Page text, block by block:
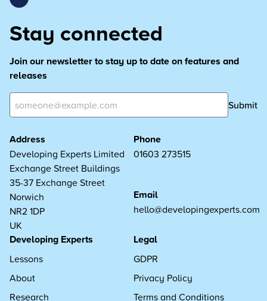
Stay connected
Join our newsletter to stay up to date on features and
releases
Submit
Address
Developing Experts Limited
Exchange Street Buildings
35-37 Exchange Street
Norwich
NR2 1DP
UK
Phone
01603 273515
Email
hello@developingexperts.com
Developing Experts
Lessons
About
Research
Legal
GDPR
Privacy Policy
Terms and Conditions